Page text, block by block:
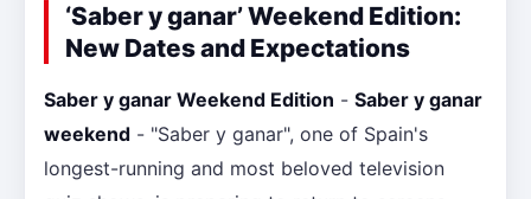
‘Saber y ganar’ Weekend Edition:
New Dates and Expectations
Saber y ganar Weekend Edition - Saber y ganar
weekend - "Saber y ganar", one of Spain's
longest-running and most beloved television